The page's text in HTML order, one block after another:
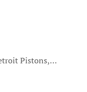
Pistons,…